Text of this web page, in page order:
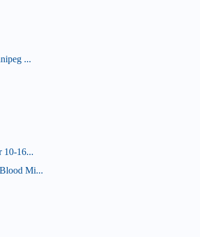
...
10-16...
Mi...